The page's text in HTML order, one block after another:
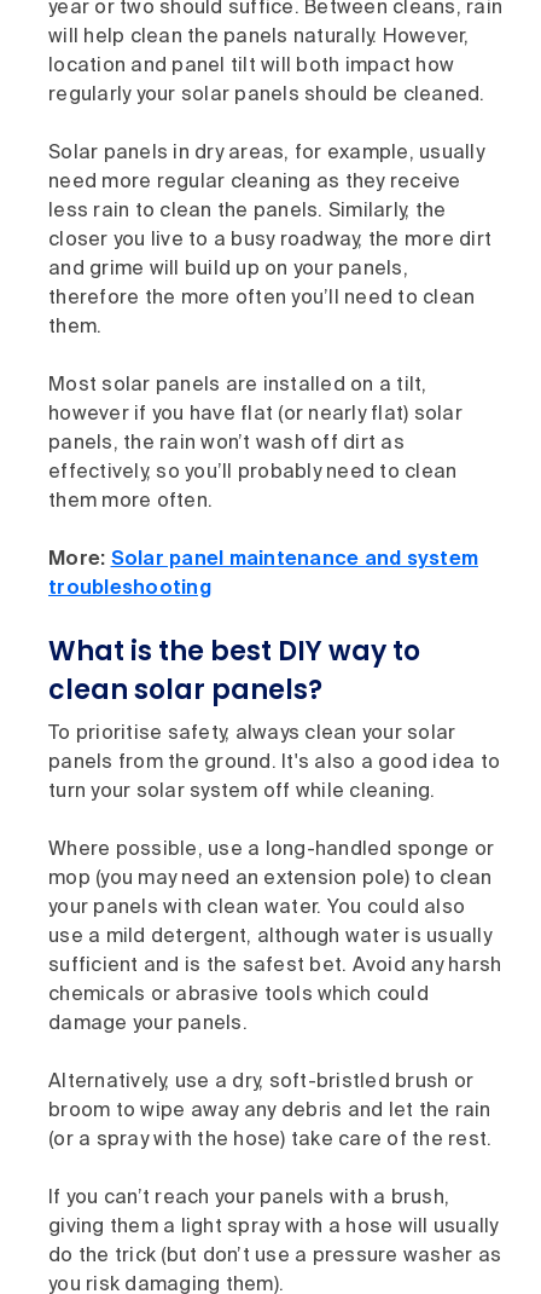
year or two should suffice. Between cleans, rain
will help clean the panels naturally. However,
location and panel tilt will both impact how
regularly your solar panels should be cleaned.
Solar panels in dry areas, for example, usually
need more regular cleaning as they receive
less rain to clean the panels. Similarly, the
closer you live to a busy roadway, the more dirt
and grime will build up on your panels,
therefore the more often you’ll need to clean
them.
Most solar panels are installed on a tilt,
however if you have flat (or nearly flat) solar
panels, the rain won’t wash off dirt as
effectively, so you’ll probably need to clean
them more often.
More: Solar panel maintenance and system
troubleshooting
What is the best DIY way to
clean solar panels?
To prioritise safety, always clean your solar
panels from the ground. It's also a good idea to
turn your solar system off while cleaning.
Where possible, use a long-handled sponge or
mop (you may need an extension pole) to clean
your panels with clean water. You could also
use a mild detergent, although water is usually
sufficient and is the safest bet. Avoid any harsh
chemicals or abrasive tools which could
damage your panels.
Alternatively, use a dry, soft-bristled brush or
broom to wipe away any debris and let the rain
(or a spray with the hose) take care of the rest.
If you can’t reach your panels with a brush,
giving them a light spray with a hose will usually
do the trick (but don’t use a pressure washer as
you risk damaging them).